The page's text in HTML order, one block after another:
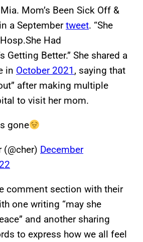
Mia. Mom’s Been Sick Off &
a Septembertweet. “She
Had
Getting Better.” She shared a
in October 2021 , saying that
after making multiple
to visit her mom.
gone
(@cher) December
comment section with their
one writing “may she
and another sharing
to express how we all feel